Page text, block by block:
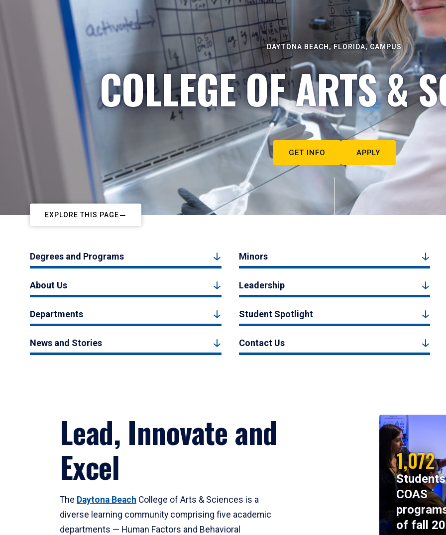
DAYTONA BEACH, FLORIDA, CAMPUS
COLLEGE OF ARTS &
GET INFO APPLY
EXPLORE THIS PAGE
Degrees and Programs Minors
About Us Leadership
Departments Student Spotlight
News and Stories Contact Us
Lead, Innovate and
Excel
The Daytona Beach College of Arts & Sciences is a
diverse learning community comprising five academic
departments — Human Factors and Behavioral
1,072
COAS
of fall